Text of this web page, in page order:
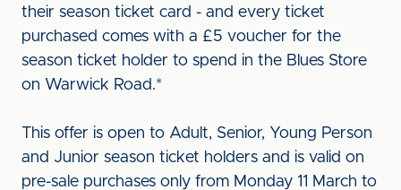
their season ticket card - and every ticket
purchased comes with a £5 voucher for the
season ticket holder to spend in the Blues Store
on Warwick Road.*
This offer is open to Adult, Senior, Young Person
and Junior season ticket holders and is valid on
pre-sale purchases only from Monday 11 March to